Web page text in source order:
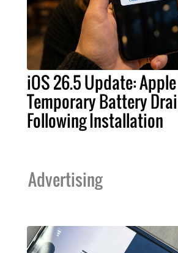
iOS 26.5 Update:
Temporary Battery
Following Installation
Advertising